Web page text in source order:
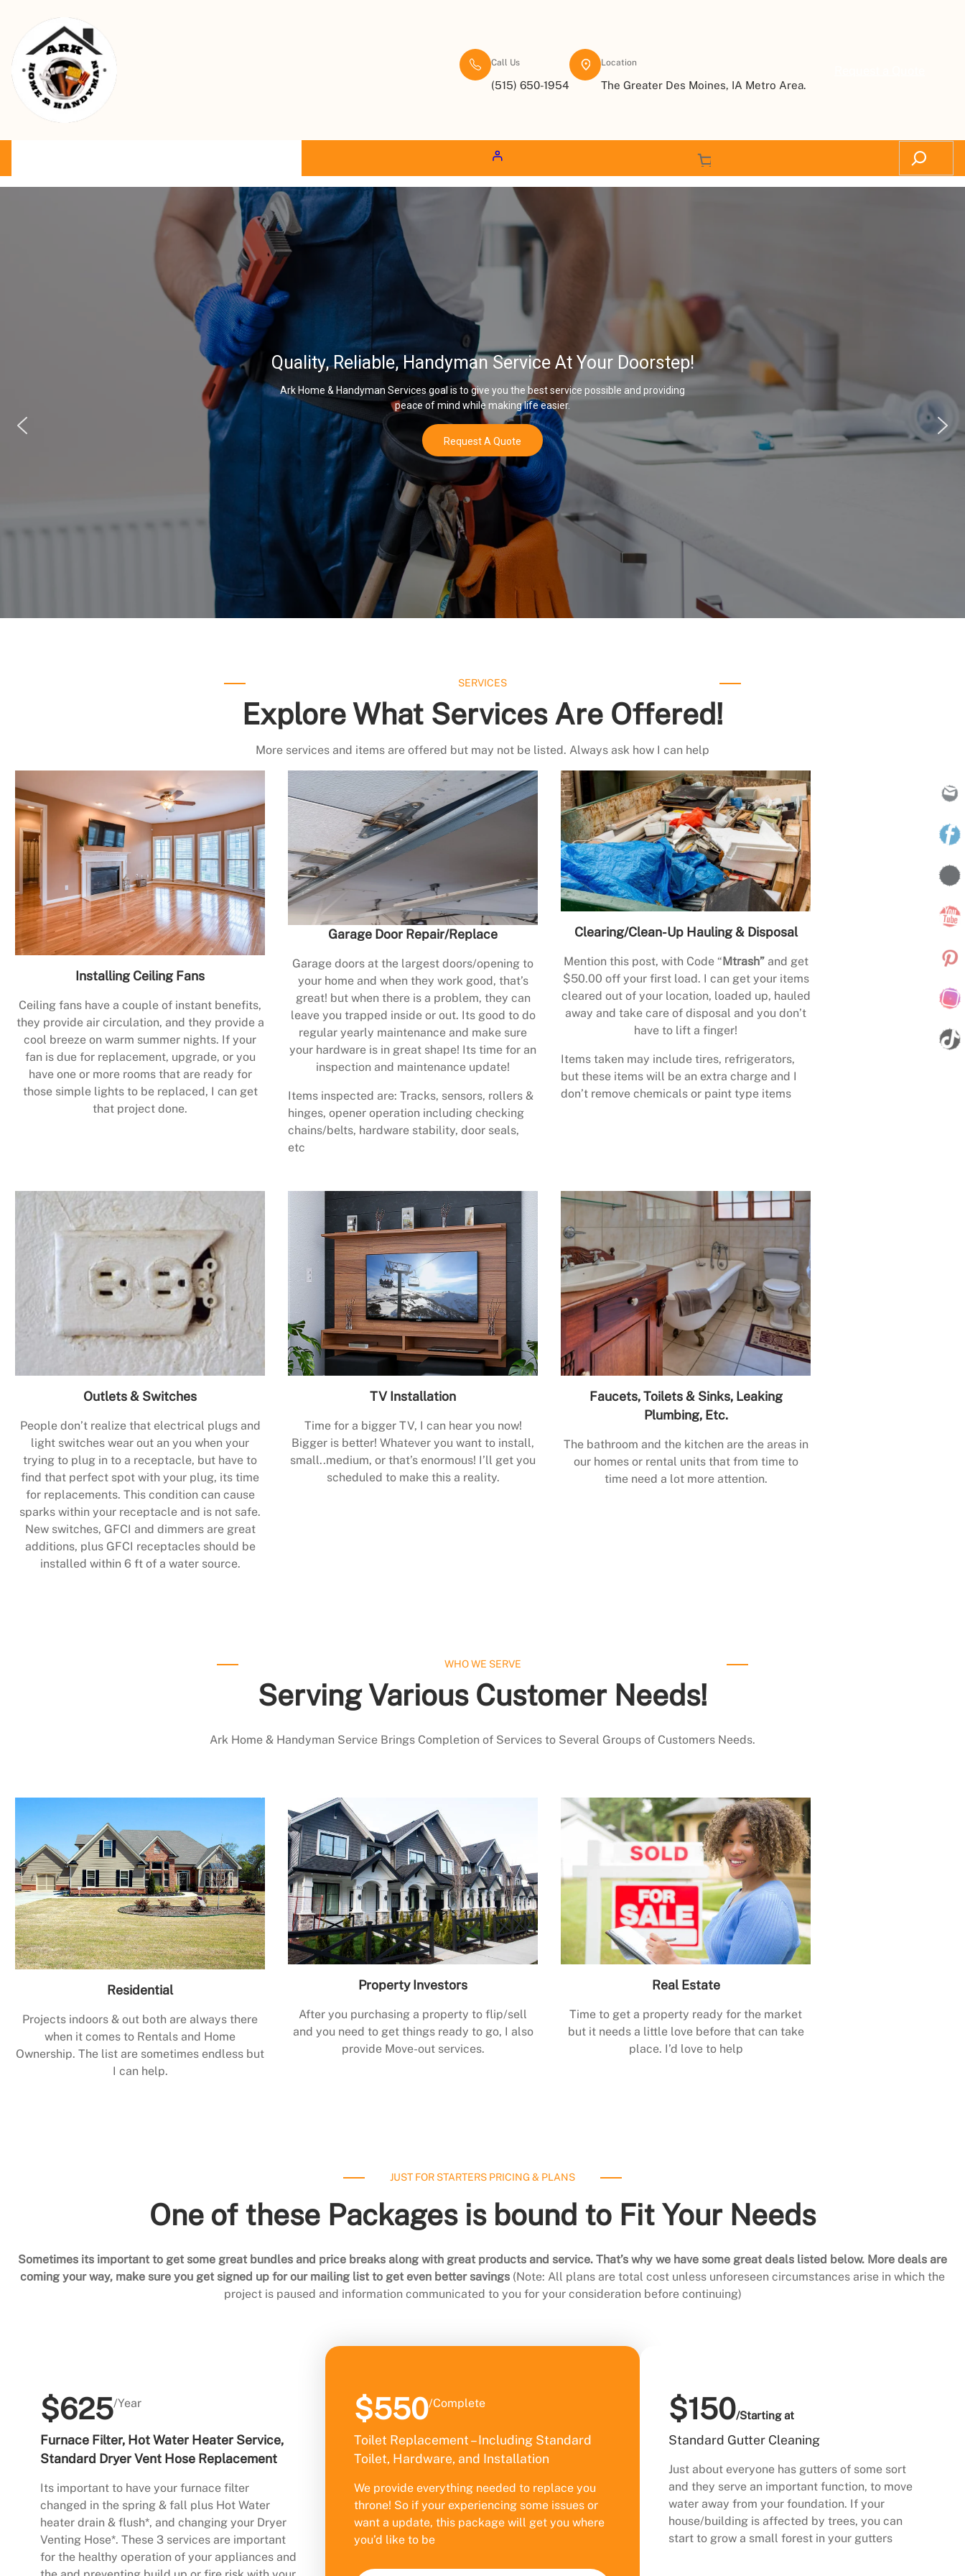
Call Us
(515) 650-1954
Location
The Greater Des Moines, IA Metro Area.
Quality, Reliable, Handyman Service At Your Doorstep!
Ark Home & Handyman Services goal is to give you the best service possible and providing
peace of mind while making life easier.
Request A Quote
SERVICES
Explore What Services Are Offered!
More services and items are offered but may not be listed. Always ask how I can help
Installing Ceiling Fans
Ceiling fans have a couple of instant benefits,
they provide air circulation, and they provide a
cool breeze on warm summer nights. If your
fan is due for replacement, upgrade, or you
have one or more rooms that are ready for
those simple lights to be replaced, I can get
that project done.
Garage Door Repair/Replace
Garage doors at the largest doors/opening to
your home and when they work good, that’s
great! but when there is a problem, they can
leave you trapped inside or out. Its good to do
regular yearly maintenance and make sure
your hardware is in great shape! Its time for an
inspection and maintenance update!
Items inspected are: Tracks, sensors, rollers &
hinges, opener operation including checking
chains/belts, hardware stability, door seals,
etc
Clearing/Clean-Up Hauling & Disposal
Mention this post, with Code “Mtrash”and get
$50.00 off your first load. I can get your items
cleared out of your location, loaded up, hauled
away and take care of disposal and you don’t
have to lift a finger!
Items taken may include tires, refrigerators,
but these items will be an extra charge and I
don’t remove chemicals or paint type items
Outlets & Switches
People don’t realize that electrical plugs and
light switches wear out an you when your
trying to plug in to a receptacle, but have to
find that perfect spot with your plug, its time
for replacements. This condition can cause
sparks within your receptacle and is not safe.
New switches, GFCI and dimmers are great
additions, plus GFCI receptacles should be
installed within 6 ft of a water source.
TV Installation
Time for a bigger TV, I can hear you now!
Bigger is better! Whatever you want to install,
small..medium, or that’s enormous! I’ll get you
scheduled to make this a reality.
Faucets, Toilets & Sinks, Leaking
Plumbing, Etc.
The bathroom and the kitchen are the areas in
our homes or rental units that from time to
time need a lot more attention.
WHO WE SERVE
Serving Various Customer Needs!
Ark Home & Handyman Service Brings Completion of Services to Several Groups of Customers Needs.
Residential
Projects indoors & out both are always there
when it comes to Rentals and Home
Ownership. The list are sometimes endless but
I can help.
Property Investors
After you purchasing a property to flip/sell
and you need to get things ready to go, I also
provide Move-out services.
Real Estate
Time to get a property ready for the market
but it needs a little love before that can take
place. I’d love to help
JUST FOR STARTERS PRICING & PLANS
One of these Packages is bound to Fit Your Needs
Sometimes its important to get some great bundles and price breaks along with great products and service. That’s why we have some great deals listed below. More deals are
coming your way, make sure you get signed up for our mailing list to get even better savings (Note: All plans are total cost unless unforeseen circumstances arise in which the
project is paused and information communicated to you for your consideration before continuing)
$625/Year
Furnace Filter, Hot Water Heater Service,
Standard Dryer Vent Hose Replacement
Its important to have your furnace filter
changed in the spring & fall plus Hot Water
heater drain & flush*, and changing your Dryer
Venting Hose*. These 3 services are important
for the healthy operation of your appliances and
$550/Complete
Toilet Replacement – Including Standard
Toilet, Hardware, and Installation
We provide everything needed to replace you
throne! So if your experiencing some issues or
want a update, this package will get you where
you’d like to be
$150/Starting at
Standard Gutter Cleaning
Just about everyone has gutters of some sort
and they serve an important function, to move
water away from your foundation. If your
house/building is affected by trees, you can
start to grow a small forest in your gutters